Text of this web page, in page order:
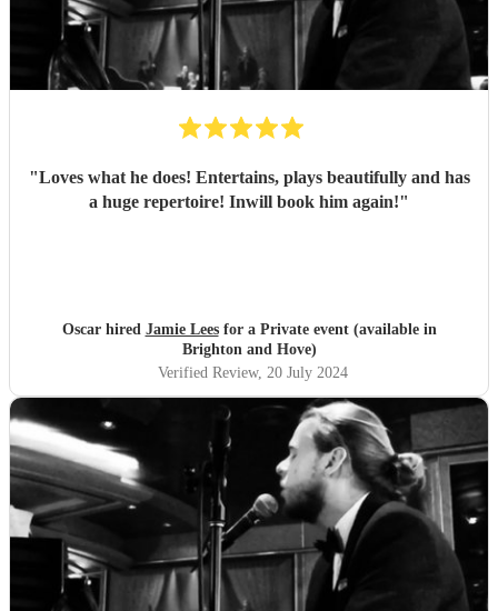
"Loves what he does! Entertains, plays beautifully and has
a huge repertoire! Inwill book him again!"
Oscar hired Jamie Leesfor a Private event (available in
Brighton and Hove)
Verified Review, 20 July 2024